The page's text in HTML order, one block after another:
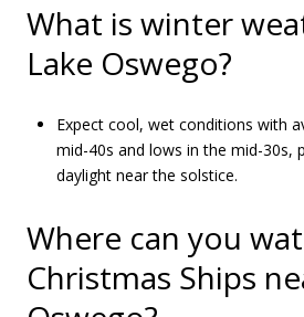
What is winter
Lake Oswego?
Expect cool, wet conditions with
mid-40s and lows in the mid-30s,
daylight near the solstice.
Where can you
Christmas Ships